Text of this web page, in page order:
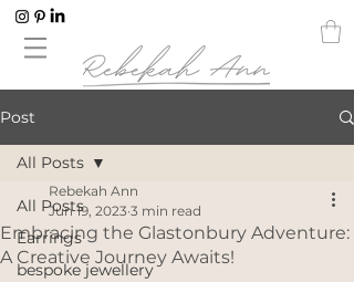
Post
All Posts
Earrings
bespoke jewellery
All Posts
Embracing the Glastonbury Adventure:
A Creative Journey Awaits!
Rebekah Ann
Jun 19, 2023 3 min read